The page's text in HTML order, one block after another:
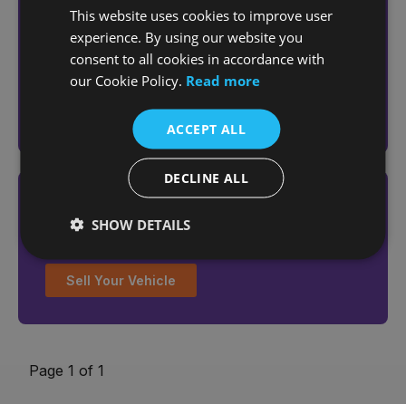
Answer a few quick questions
to find the right car for you
Get an online valuation today
Sell Your Vehicle
Page 1 of 1
This website uses cookies to improve user
experience. By using our website you
consent to all cookies in accordance with
our Cookie Policy. Read more
ACCEPT ALL
DECLINE ALL
SHOW DETAILS